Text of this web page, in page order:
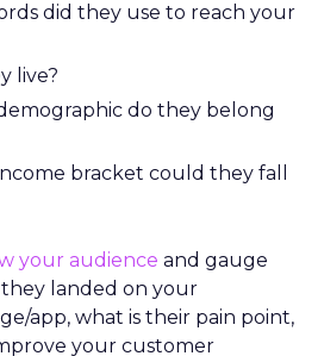
did they use to reach your
live?
do they belong
bracket could they fall
your audience and gauge
landed on your
app, what is their pain point,
your customer